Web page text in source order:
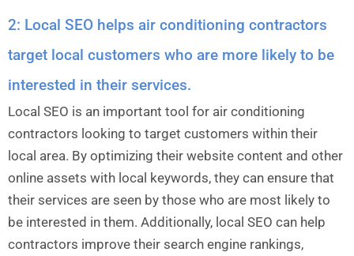
2: Local SEO helps air conditioning contractors
target local customers who are more likely to be
interested in their services.
Local SEO is an important tool for air conditioning
contractors looking to target customers within their
local area. By optimizing their website content and other
online assets with local keywords, they can ensure that
their services are seen by those who are most likely to
be interested in them. Additionally, local SEO can help
contractors improve their search engine rankings,